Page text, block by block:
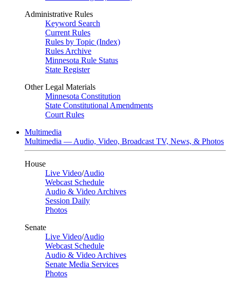
Administrative Rules
Keyword Search
Current Rules
Rules by Topic (Index)
Rules Archive
Minnesota Rule Status
State Register
Other Legal Materials
Minnesota Constitution
State Constitutional Amendments
Court Rules
Multimedia
Multimedia — Audio, Video, Broadcast TV, News, & Photos
House
Live Video/Audio
Webcast Schedule
Audio & Video Archives
Session Daily
Photos
Senate
Live Video/Audio
Webcast Schedule
Audio & Video Archives
Senate Media Services
Photos